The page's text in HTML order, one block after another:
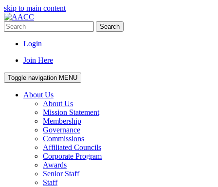
skip to main content
Search
Login
Join Here
Toggle navigation MENU
About Us
About Us
Mission Statement
Membership
Governance
Commissions
Affiliated Councils
Corporate Program
Awards
Senior Staff
Staff